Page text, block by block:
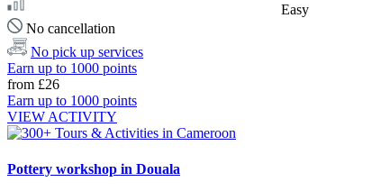
Easy
No cancellation
No pick up services
Earn up to 1000 points
from £26
Earn up to 1000 points
VIEW ACTIVITY
Pottery workshop in Douala